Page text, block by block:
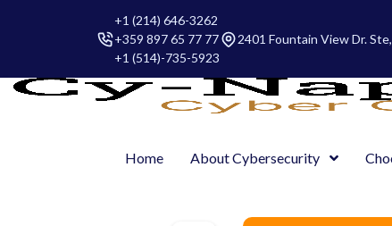
+1 (214) 646-3262
+359 897 65 77 77
+1 (514)-735-5923
2401 Fountain View Dr.
Home About Cybersecurity